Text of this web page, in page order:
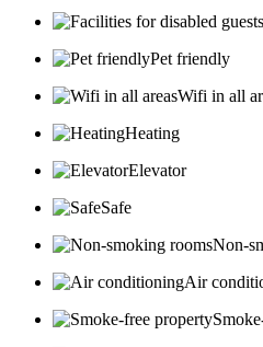
Pet friendly
Wifi in all
Heating
Elevator
Safe
Non-
Air